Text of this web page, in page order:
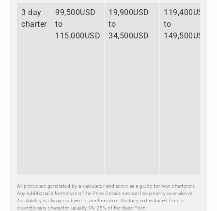
3 day
charter
99,500USD
to
115,000USD
19,900USD
to
34,500USD
119,400USD
to
149,500USD
All prices are generated by a calculator and serve as a guide for new charterers.
Any additional information of the Price Details section has priority over above.
Availability is always subject to confirmation. Gratuity not included for it's
discretionary character, usually 5%-25% of the Base Price.